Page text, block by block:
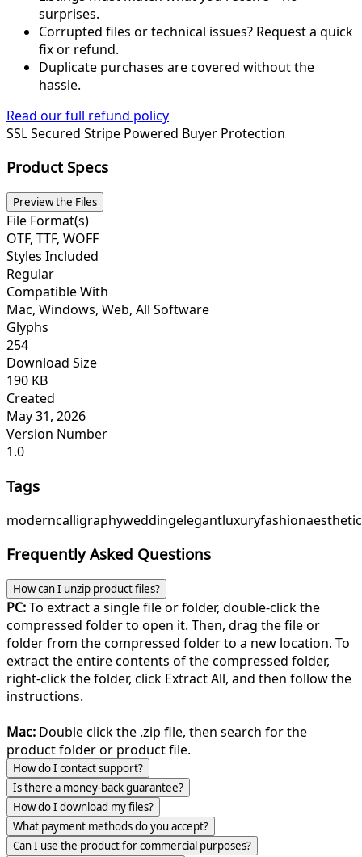
surprises.
Corrupted files or technical issues? Request a quick
fix or refund.
Duplicate purchases are covered without the
hassle.
Read our full refund policy
SSL Secured Stripe Powered Buyer Protection
Product Specs
Preview the Files
File Format(s)
OTF, TTF, WOFF
Styles Included
Regular
Compatible With
Mac, Windows, Web, All Software
Glyphs
254
Download Size
190 KB
Created
May 31, 2026
Version Number
1.0
Tags
moderncalligraphyweddingelegantluxuryfashionaesthetic
Frequently Asked Questions
How can I unzip product files?
PC:To extract a single file or folder, double-click the
compressed folder to open it. Then, drag the file or
folder from the compressed folder to a new location. To
extract the entire contents of the compressed folder,
right-click the folder, click Extract All, and then follow the
instructions.
Mac: Double click the .zip file, then search for the
product folder or product file.
How do I contact support?
Is there a money-back guarantee?
How do I download my files?
What payment methods do you accept?
Can I use the product for commercial purposes?